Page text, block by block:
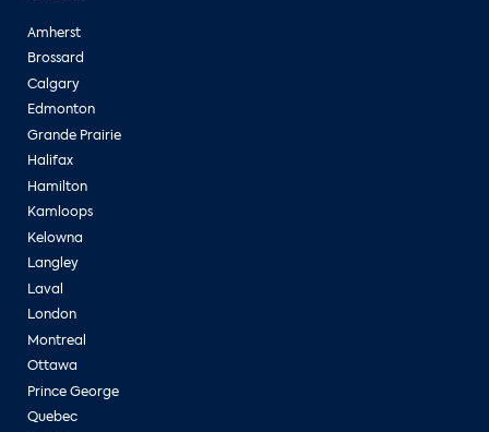
Amherst
Brossard
Calgary
Edmonton
Grande Prairie
Halifax
Hamilton
Kamloops
Kelowna
Langley
Laval
London
Montreal
Ottawa
Prince George
Quebec